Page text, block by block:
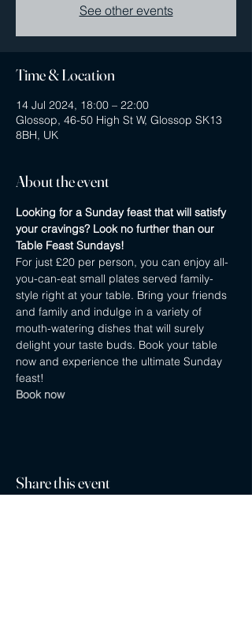
See other events
Time & Location
14 Jul 2024, 18:00 – 22:00
Glossop, 46-50 High St W, Glossop SK13
8BH, UK
About the event
Looking for a Sunday feast that will satisfy
your cravings? Look no further than our
Table Feast Sundays!
For just £20 per person, you can enjoy all-
you-can-eat small plates served family-
style right at your table. Bring your friends
and family and indulge in a variety of
mouth-watering dishes that will surely
delight your taste buds. Book your table
now and experience the ultimate Sunday
feast!
Book now
Share this event